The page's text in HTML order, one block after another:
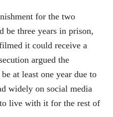
for the two
be three years in prison,
it could receive a
argued the
at least one year due to
widely on social media
live with it for the rest of